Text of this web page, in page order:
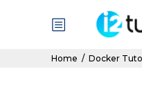
Home / Docker